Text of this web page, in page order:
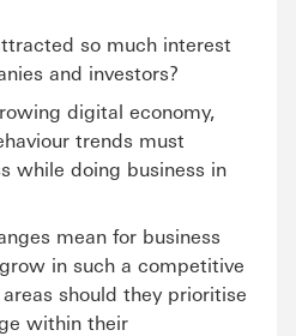
so much interest
and investors?
digital economy,
trends must
while doing business in
mean for business
in such a competitive
should they prioritise
within their